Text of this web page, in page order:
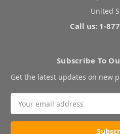
United
Call us: 1-
Subscribe To
Get the latest updates on new
Address